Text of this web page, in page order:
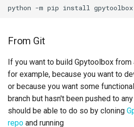
From Git
If you want to build Gpytoolbox
for example, because you want to
or because you want some
branch but hasn't been pushed to
should be able to do so by cloning
repo and running